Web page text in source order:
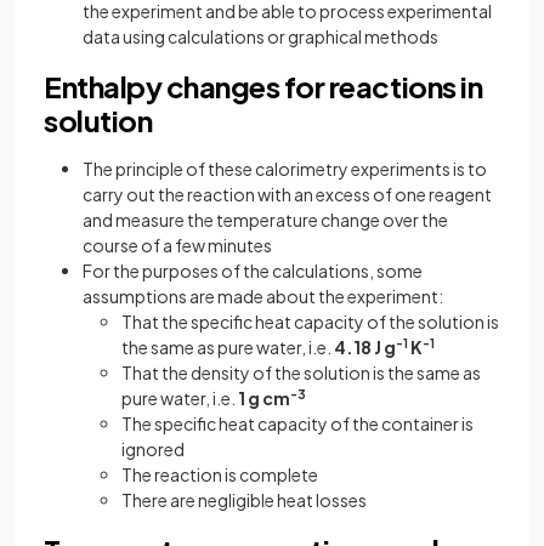
the experiment and be able to process experimental
data using calculations or graphical methods
Enthalpy changes for reactions in
solution
The principle of these calorimetry experiments is to
carry out the reaction with an excess of one reagent
and measure the temperature change over the
course of a few minutes
For the purposes of the calculations, some
assumptions are made about the experiment:
That the specific heat capacity of the solution is
the same as pure water, i.e. 4.18 J g-1 K-1
That the density of the solution is the same as
pure water, i.e. 1 g cm-3
The specific heat capacity of the container is
ignored
The reaction is complete
There are negligible heat losses